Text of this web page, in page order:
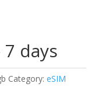
days
Category:eSIM